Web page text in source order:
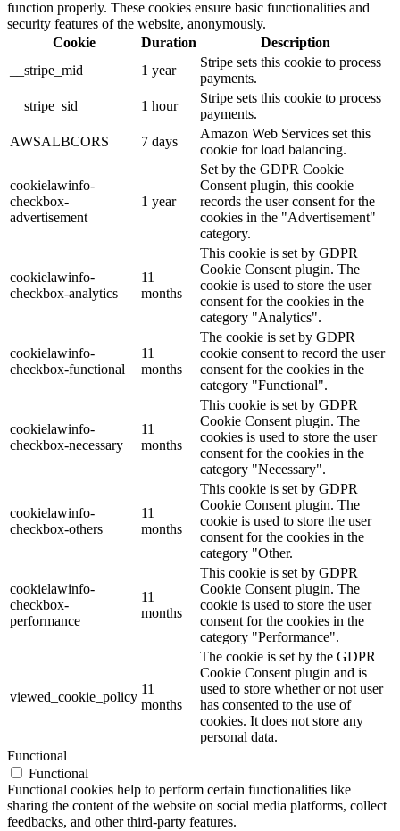
function properly. These cookies ensure basic functionalities and
security features of the website, anonymously.
Cookie
Duration
Description
__stripe_mid
1 year
Stripe sets this cookie to process
payments.
__stripe_sid
1 hour
Stripe sets this cookie to process
payments.
AWSALBCORS
7 days
Amazon Web Services set this
cookie for load balancing.
cookielawinfo-
checkbox-
advertisement
1 year
Set by the GDPR Cookie
Consent plugin, this cookie
records the user consent for the
cookies in the "Advertisement"
category.
cookielawinfo-
checkbox-analytics
11
months
This cookie is set by GDPR
Cookie Consent plugin. The
cookie is used to store the user
consent for the cookies in the
category "Analytics".
cookielawinfo-
checkbox-functional
11
months
The cookie is set by GDPR
cookie consent to record the user
consent for the cookies in the
category "Functional".
cookielawinfo-
checkbox-necessary
11
months
This cookie is set by GDPR
Cookie Consent plugin. The
cookies is used to store the user
consent for the cookies in the
category "Necessary".
cookielawinfo-
checkbox-others
11
months
This cookie is set by GDPR
Cookie Consent plugin. The
cookie is used to store the user
consent for the cookies in the
category "Other.
cookielawinfo-
checkbox-
performance
11
months
This cookie is set by GDPR
Cookie Consent plugin. The
cookie is used to store the user
consent for the cookies in the
category "Performance".
viewed_cookie_policy
11
months
The cookie is set by the GDPR
Cookie Consent plugin and is
used to store whether or not user
has consented to the use of
cookies. It does not store any
personal data.
Functional
Functional
Functional cookies help to perform certain functionalities like
sharing the content of the website on social media platforms, collect
feedbacks, and other third-party features.